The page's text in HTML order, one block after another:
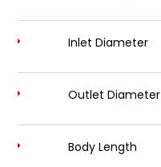
Inlet Diameter
Outlet Diameter
Body Length